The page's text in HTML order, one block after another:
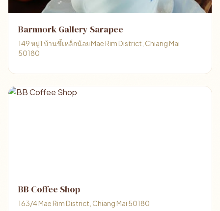
Barnnork Gallery Sarapee
149 หมู่1 บ้านขี้เหล็กน้อย Mae Rim District, Chiang Mai
50180
BB Coffee Shop
163/4 Mae Rim District, Chiang Mai 50180